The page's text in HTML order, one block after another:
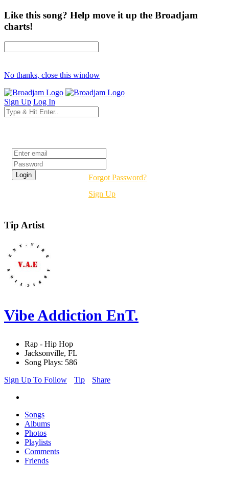
Like this song? Help move it up the Broadjam
charts!
No thanks, close this window
Sign Up Log In
Forgot Password?
Sign Up
Tip Artist
Vibe Addiction EnT.
Rap - Hip Hop
Jacksonville, FL
Song Plays: 586
Sign Up To Follow
Tip Share
Songs
Albums
Photos
Playlists
Comments
Friends